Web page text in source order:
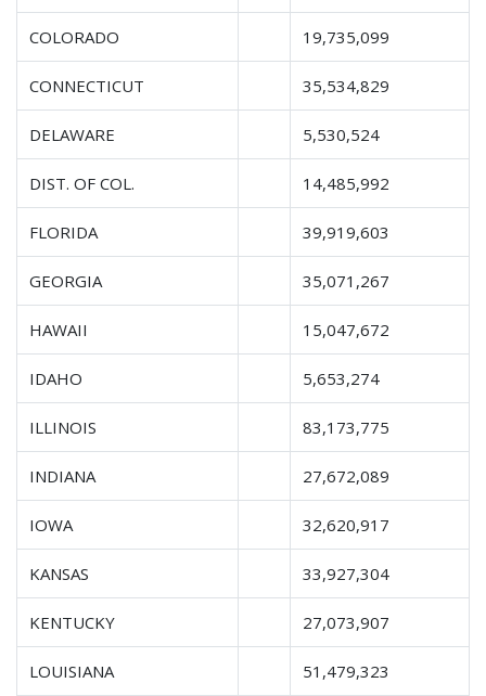
COLORADO 19,735,099
CONNECTICUT 35,534,829
DELAWARE 5,530,524
DIST. OF COL. 14,485,992
FLORIDA 39,919,603
GEORGIA 35,071,267
HAWAII 15,047,672
IDAHO 5,653,274
ILLINOIS 83,173,775
INDIANA 27,672,089
IOWA 32,620,917
KANSAS 33,927,304
KENTUCKY 27,073,907
LOUISIANA 51,479,323